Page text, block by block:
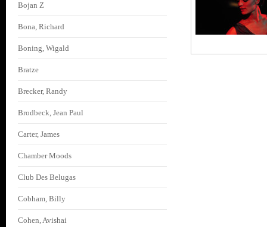
Bojan Z
Bona, Richard
Boning, Wigald
Bratze
Brecker, Randy
Brodbeck, Jean Paul
Carter, James
Chamber Moods
Club Des Belugas
Cobham, Billy
Cohen, Avishai